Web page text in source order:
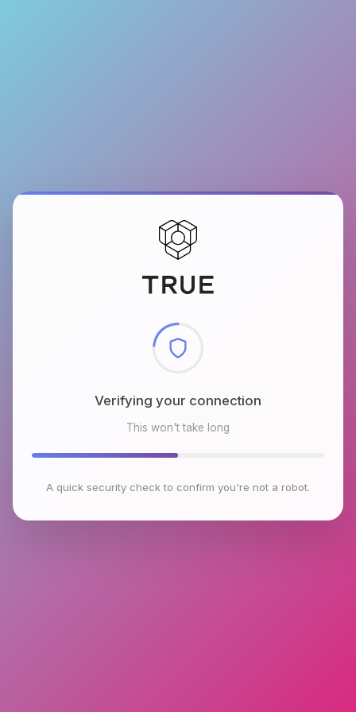
Checking browser environment
This won't take long
A quick security check to confirm you're not a robot.